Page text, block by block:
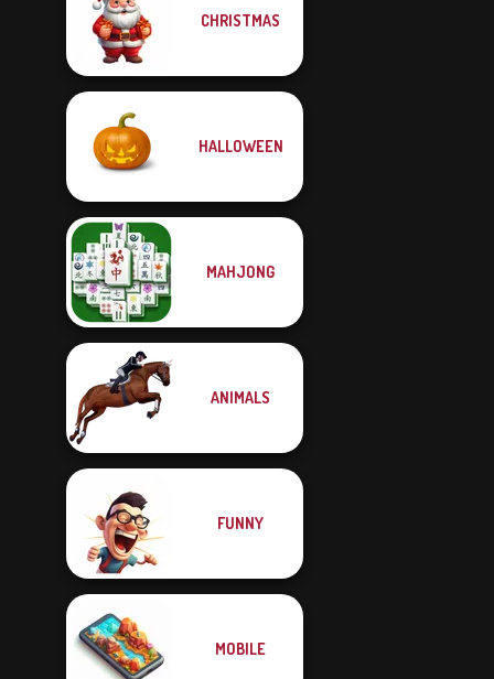
CHRISTMAS
HALLOWEEN
MAHJONG
ANIMALS
FUNNY
MOBILE